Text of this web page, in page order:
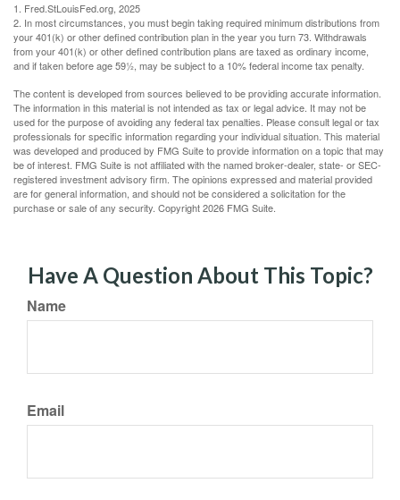
1. Fred.StLouisFed.org, 2025
2. In most circumstances, you must begin taking required minimum distributions from
your 401(k) or other defined contribution plan in the year you turn 73. Withdrawals
from your 401(k) or other defined contribution plans are taxed as ordinary income,
and if taken before age 59½, may be subject to a 10% federal income tax penalty.
The content is developed from sources believed to be providing accurate information.
The information in this material is not intended as tax or legal advice. It may not be
used for the purpose of avoiding any federal tax penalties. Please consult legal or tax
professionals for specific information regarding your individual situation. This material
was developed and produced by FMG Suite to provide information on a topic that may
be of interest. FMG Suite is not affiliated with the named broker-dealer, state- or SEC-
registered investment advisory firm. The opinions expressed and material provided
are for general information, and should not be considered a solicitation for the
purchase or sale of any security. Copyright2026 FMG Suite.
Have A Question About This Topic?
Name
Email